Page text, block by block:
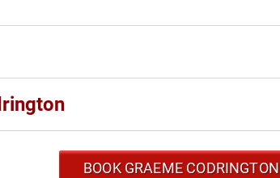
BOOK GRAEME CODRINGTON